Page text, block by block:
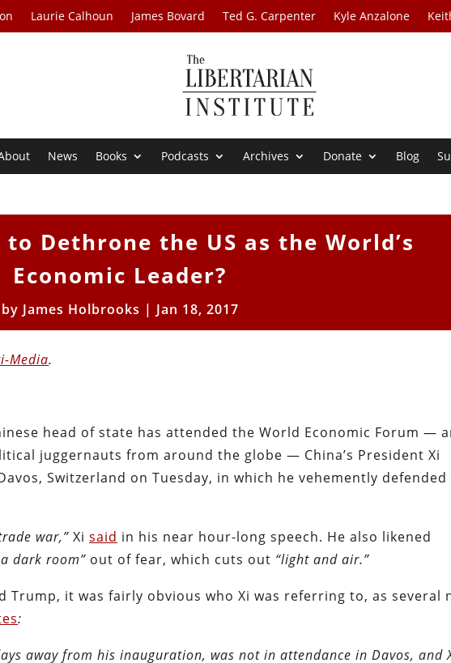
Laurie Calhoun James Bovard Ted G. Carpenter Kyle Anzalone
News Books Podcasts Archives Donate Blog
Dethrone the US as the World’s
Economic Leader?
by James Holbrooks | Jan 18, 2017
Media.
head of state has attended the World Economic Forum —
juggernauts from around the globe — China’s President Xi
Switzerland on Tuesday, in which he vehemently defended
war,” Xisaid in his near hour-long speech. He also likened
dark room” out of fear, which cuts out “light and air.”
Trump, it was fairly obvious who Xi was referring to, as several
:
away from his inauguration, was not in attendance in Davos, and